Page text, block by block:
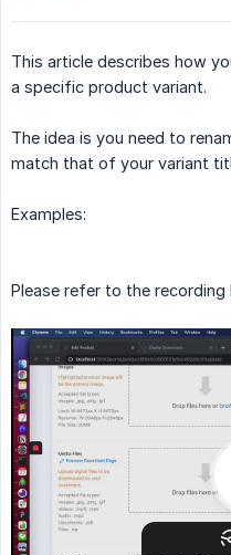
This article describes how
a specific product variant.
The idea is you need to
match that of your variant
Examples:
Please refer to the recording